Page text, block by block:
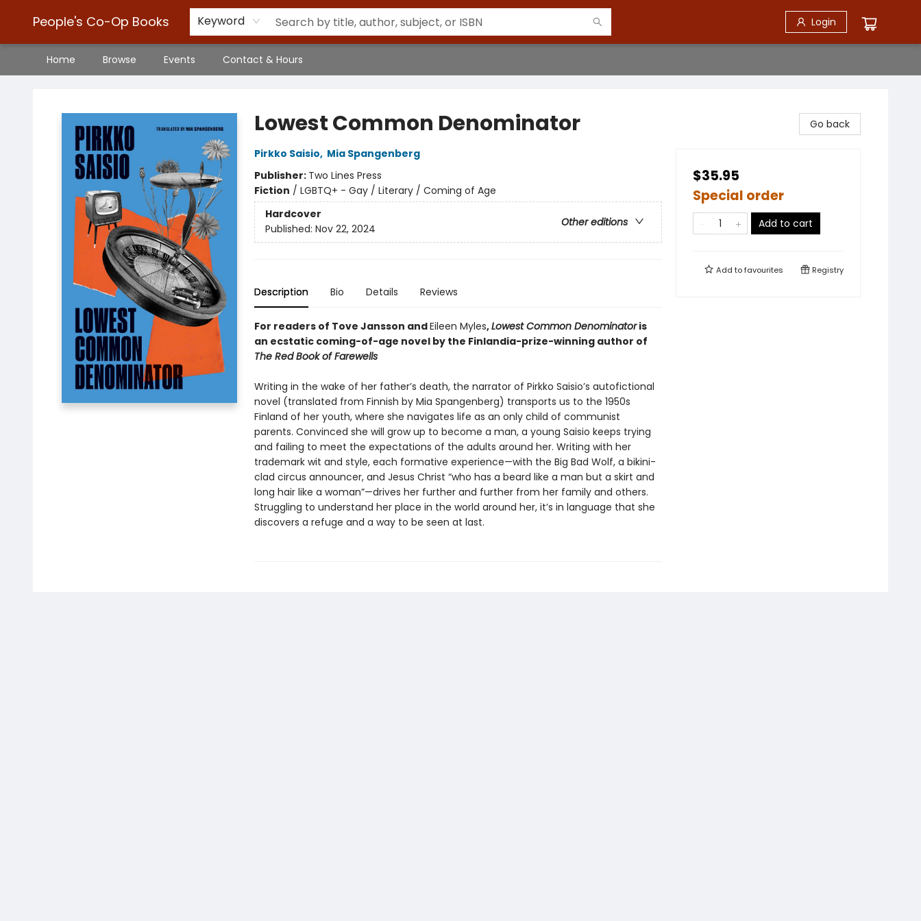
People's Co-Op Books Keyword Login
Home Browse Events Contact & Hours
Lowest Common Denominator
Pirkko Saisio, Mia Spangenberg
Publisher: Two Lines Press
Fiction / LGBTQ+ - Gay / Literary / Coming of Age
Hardcover
Other editions
Published: Nov 22, 2024
Description Bio Details Reviews
For readers of Tove Jansson andEileen Myles,Lowest Common Denominatoris
an ecstatic coming-of-age novel by the Finlandia-prize-winning author of
The Red Book of Farewells
Writing in the wake of her father’s death, the narrator of Pirkko Saisio’s autofictional
novel (translated from Finnish by Mia Spangenberg) transports us to the 1950s
Finland of her youth, where she navigates life as an only child of communist
parents. Convinced she will grow up to become a man, a young Saisio keeps trying
and failing to meet the expectations of the adults around her. Writing with her
trademark wit and style, each formative experience—with the Big Bad Wolf, a bikini-
clad circus announcer, and Jesus Christ “who has a beard like a man but a skirt and
long hair like a woman”—drives her further and further from her family and others.
Struggling to understand her place in the world around her, it’s in language that she
discovers a refuge and a way to be seen at last.
Go back
$35.95
Special order
Add to cart
Add tofavourites Registry